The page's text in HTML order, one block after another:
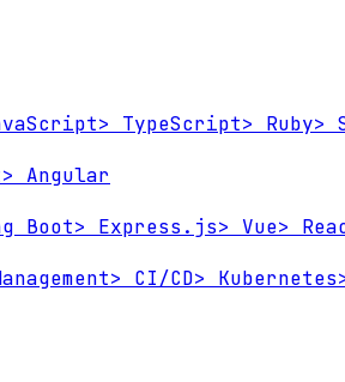
> TypeScript> Ruby>
> Angular
Boot> Express.js> Vue>
> CI/CD> Kubernetes